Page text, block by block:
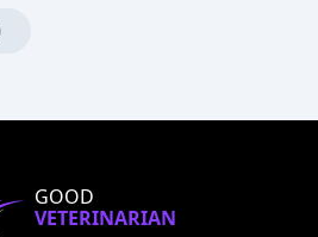
GOOD
VETERINARIAN